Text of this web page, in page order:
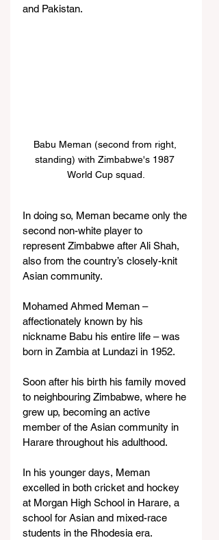
and Pakistan.
Babu Meman (second from right,
standing) with Zimbabwe's 1987
World Cup squad.
In doing so, Meman became only the
second non-white player to
represent Zimbabwe after Ali Shah,
also from the country’s closely-knit
Asian community.
Mohamed Ahmed Meman –
affectionately known by his
nickname Babu his entire life – was
born in Zambia at Lundazi in 1952.
Soon after his birth his family moved
to neighbouring Zimbabwe, where he
grew up, becoming an active
member of the Asian community in
Harare throughout his adulthood.
In his younger days, Meman
excelled in both cricket and hockey
at Morgan High School in Harare, a
school for Asian and mixed-race
students in the Rhodesia era.